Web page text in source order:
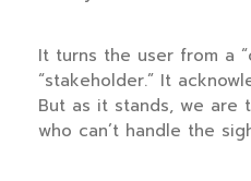
It turns the user from a
“stakeholder.” It
But as it stands, we are
who can’t handle the